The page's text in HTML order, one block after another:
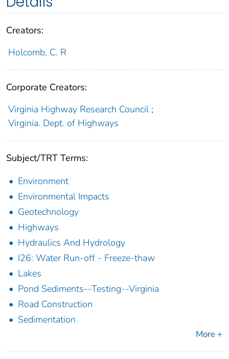
Creators:
Holcomb, C. R
Corporate Creators:
Virginia Highway Research Council ;
Virginia. Dept. of Highways
Subject/TRT Terms:
Environment
Environmental Impacts
Geotechnology
Highways
Hydraulics And Hydrology
I26: Water Run-off - Freeze-thaw
Lakes
Pond Sediments--Testing--Virginia
Road Construction
Sedimentation
More +